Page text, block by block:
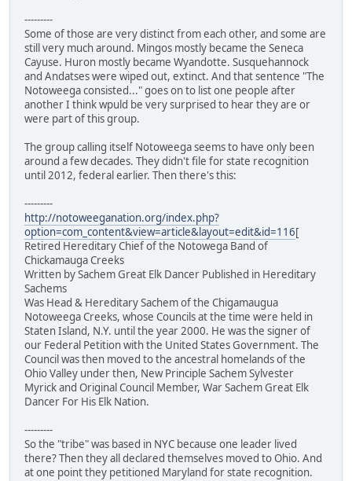
---------
Some of those are very distinct from each other, and some are
still very much around. Mingos mostly became the Seneca
Cayuse. Huron mostly became Wyandotte. Susquehannock
and Andatses were wiped out, extinct. And that sentence "The
Notoweega consisted..." goes on to list one people after
another I think wpuld be very surprised to hear they are or
were part of this group.
The group calling itself Notoweega seems to have only been
around a few decades. They didn't file for state recognition
until 2012, federal earlier. Then there's this:
---------
http://notoweeganation.org/index.php?
option=com_content&view=article&layout=edit&id=116[
Retired Hereditary Chief of the Notowega Band of
Chickamauga Creeks
Written by Sachem Great Elk Dancer Published in Hereditary
Sachems
Was Head & Hereditary Sachem of the Chigamaugua
Notoweega Creeks, whose Councils at the time were held in
Staten Island, N.Y. until the year 2000. He was the signer of
our Federal Petition with the United States Government. The
Council was then moved to the ancestral homelands of the
Ohio Valley under then, New Principle Sachem Sylvester
Myrick and Original Council Member, War Sachem Great Elk
Dancer For His Elk Nation.
---------
So the "tribe" was based in NYC because one leader lived
there? Then they all declared themselves moved to Ohio. And
at one point they petitioned Maryland for state recognition.